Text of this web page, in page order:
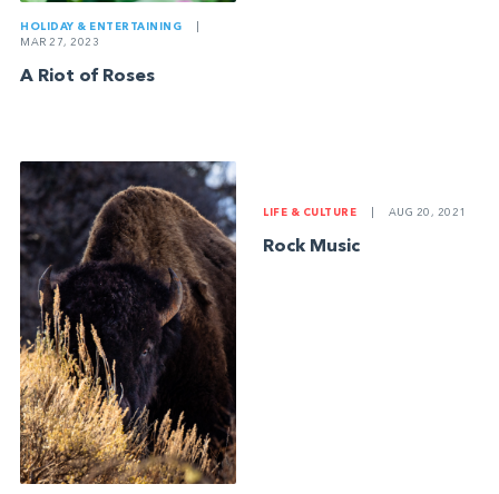
HOLIDAY & ENTERTAINING
MAR 27, 2023
A Riot of Roses
LIFE & CULTURE AUG 20, 2021
Rock Music